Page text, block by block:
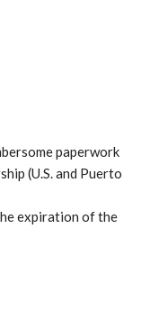
paperwork
(U.S. and Puerto
expiration of the